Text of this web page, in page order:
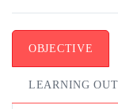
OBJECTIVE
LEARNING